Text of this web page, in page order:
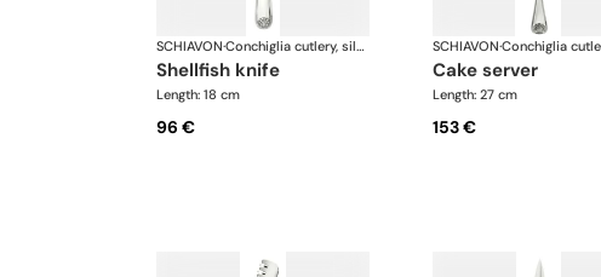
SCHIAVON· Conchiglia cutlery, silver plated
shellfish knife
Length: 18 cm
96 €
SCHIAVON·
cake server
Length: 27 cm
153 €